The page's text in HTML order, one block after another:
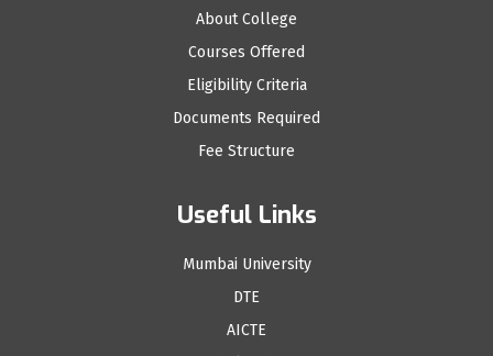
About College
Courses Offered
Eligibility Criteria
Documents Required
Fee Structure
Useful Links
Mumbai University
DTE
AICTE